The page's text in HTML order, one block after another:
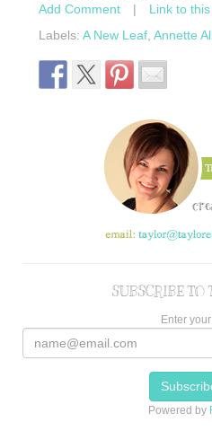
Add Comment
|
Link to
Labels: A New Leaf Annette
SUBSCRIBE TO
Enter
Powered by